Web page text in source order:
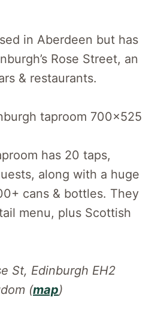
in Aberdeen but has
Rose Street, an
& restaurants.
has 20 taps,
along with a huge
cans & bottles. They
menu, plus Scottish
St, Edinburgh EH2
(map)